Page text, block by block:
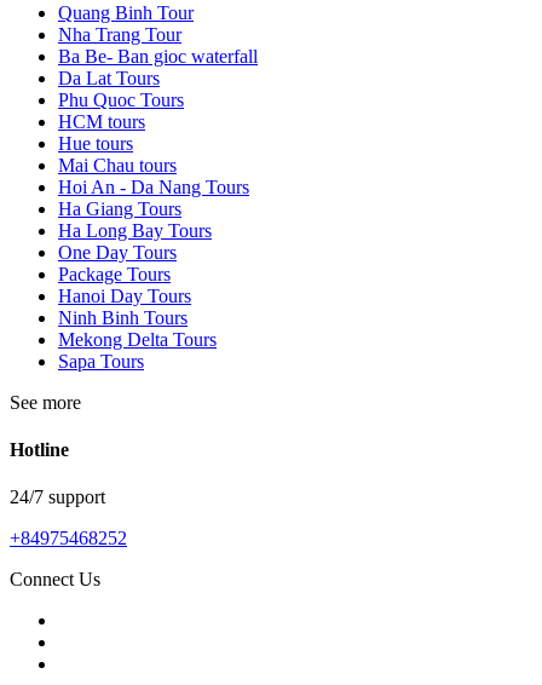
Quang Binh Tour
Nha Trang Tour
Ba Be- Ban gioc waterfall
Da Lat Tours
Phu Quoc Tours
HCM tours
Hue tours
Mai Chau tours
Hoi An - Da Nang Tours
Ha Giang Tours
Ha Long Bay Tours
One Day Tours
Package Tours
Hanoi Day Tours
Ninh Binh Tours
Mekong Delta Tours
Sapa Tours
See more
Hotline
24/7 support
+84975468252
Connect Us